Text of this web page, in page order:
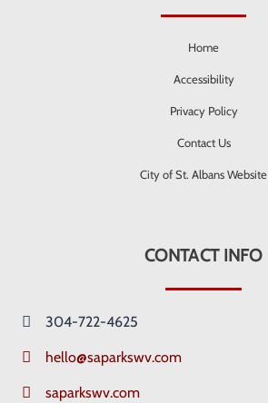
Home
Accessibility
Privacy Policy
Contact Us
City of St. Albans Website
CONTACT INFO
304-722-4625
hello@saparkswv.com
saparkswv.com